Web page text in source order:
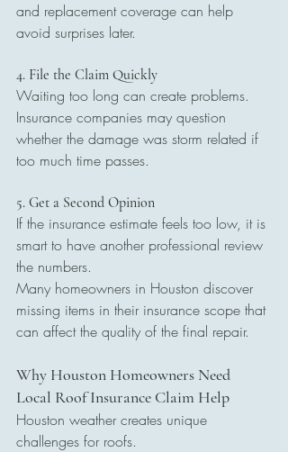
and replacement coverage can help
avoid surprises later.
4. File the Claim Quickly
Waiting too long can create problems.
Insurance companies may question
whether the damage was storm related if
too much time passes.
5. Get a Second Opinion
If the insurance estimate feels too low, it is
smart to have another professional review
the numbers.
Many homeowners in Houston discover
missing items in their insurance scope that
can affect the quality of the final repair.
Why Houston Homeowners Need
Local Roof Insurance Claim Help
Houston weather creates unique
challenges for roofs.